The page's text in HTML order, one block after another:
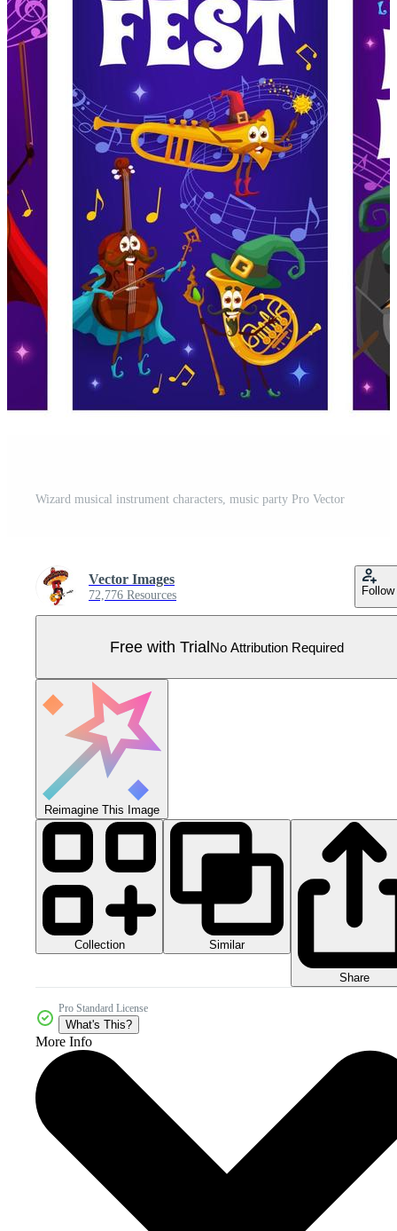
Wizard musical instrument characters, music party Pro Vector
Vector Images
72,776 Resources Follow
Free with TrialNo Attribution Required
Reimagine This Image
Collection Similar
Share
Pro Standard License
What's This?
More Info